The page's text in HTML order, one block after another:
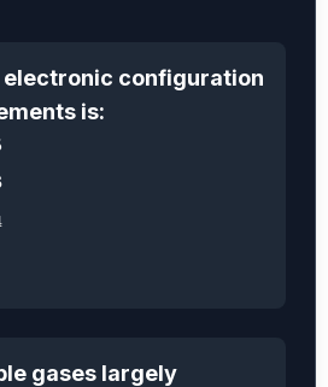
electronic configuration
is:
gases largely